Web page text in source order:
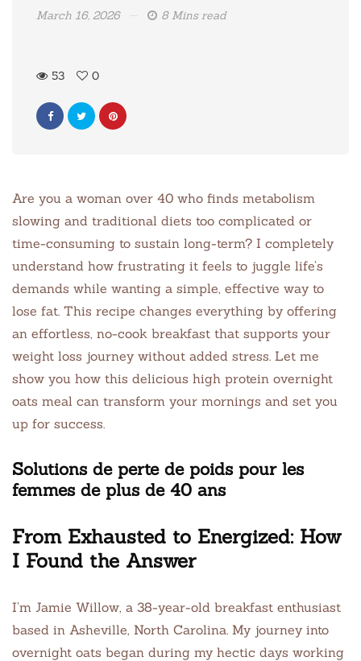
March 16, 2026 8 Mins read
53 0
Are you a woman over 40 who finds metabolism
slowing and traditional diets too complicated or
time-consuming to sustain long-term? I completely
understand how frustrating it feels to juggle life’s
demands while wanting a simple, effective way to
lose fat. This recipe changes everything by offering
an effortless, no-cook breakfast that supports your
weight loss journey without added stress. Let me
show you how this delicious high protein overnight
oats meal can transform your mornings and set you
up for success.
Solutions de perte de poids pour les
femmes de plus de 40 ans
From Exhausted to Energized: How
I Found the Answer
I’m Jamie Willow, a 38-year-old breakfast enthusiast
based in Asheville, North Carolina. My journey into
overnight oats began during my hectic days working